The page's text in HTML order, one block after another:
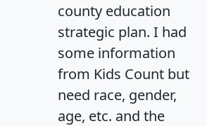
county education
strategic plan. I had
some information
from Kids Count but
need race, gender,
age, etc. and the